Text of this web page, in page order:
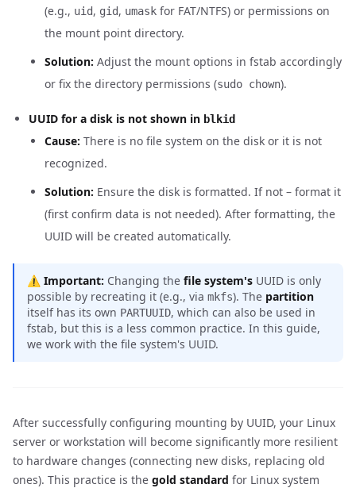
(e.g., uid, gid, umask for FAT/NTFS) or permissions on
the mount point directory.
Solution: Adjust the mount options in fstab accordingly
or fix the directory permissions (sudo chown).
UUID for a disk is not shown in blkid
Cause: There is no file system on the disk or it is not
recognized.
Solution: Ensure the disk is formatted. If not – format it
(first confirm data is not needed). After formatting, the
UUID will be created automatically.
⚠️ Important: Changing the file system's UUID is only
possible by recreating it (e.g., via mkfs). The partition
itself has its own PARTUUID, which can also be used in
fstab, but this is a less common practice. In this guide,
we work with the file system's UUID.
After successfully configuring mounting by UUID, your Linux
server or workstation will become significantly more resilient
to hardware changes (connecting new disks, replacing old
ones). This practice is the gold standard for Linux system